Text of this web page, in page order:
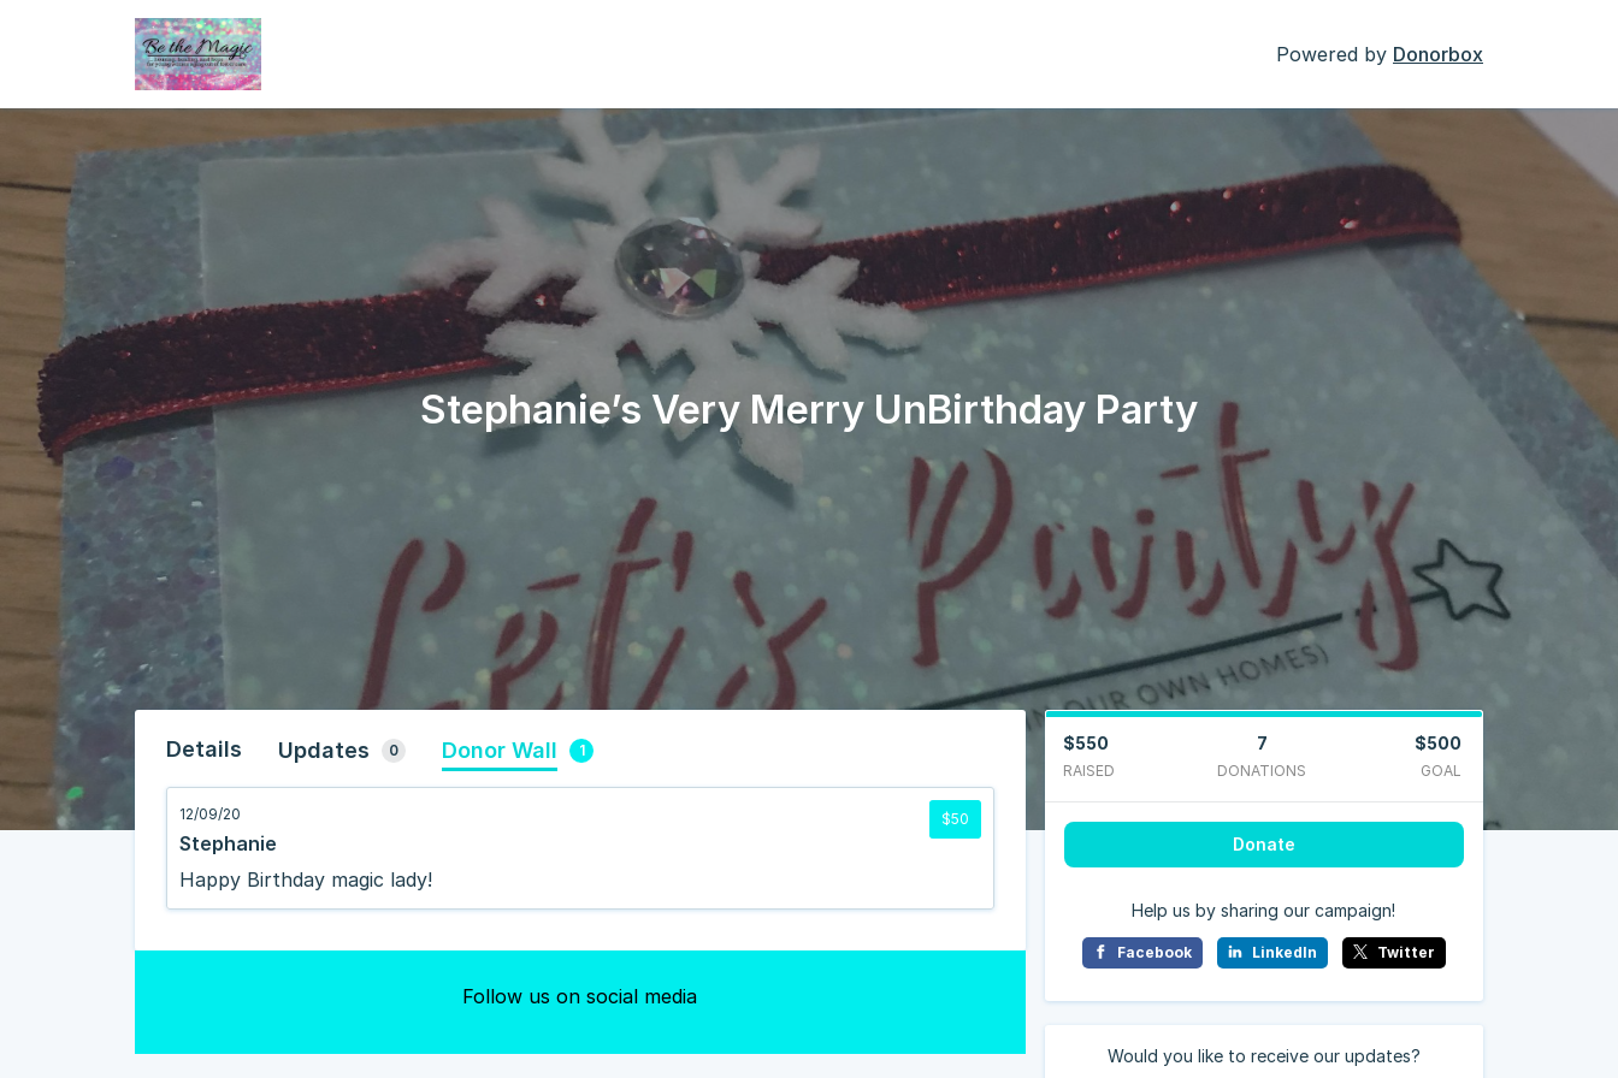
Powered by Donorbox
Stephanie’s Very Merry UnBirthday Party
$550
RAISED
7
DONATIONS
$500
GOAL
Donate
Help us by sharing our campaign!
Facebook LinkedIn Twitter
Would you like to receive our updates?
Details Updates 0 Donor Wall 1
$50
12/09/20
Stephanie
Happy Birthday magic lady!
Follow us on social media